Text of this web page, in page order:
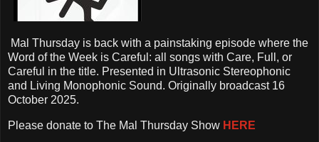
Mal Thursday is back with a painstaking episode where the
Word of the Week is Careful: all songs with Care, Full, or
Careful in the title. Presented in Ultrasonic Stereophonic
and Living Monophonic Sound. Originally broadcast 16
October 2025.
Please donate to The Mal Thursday Show HERE